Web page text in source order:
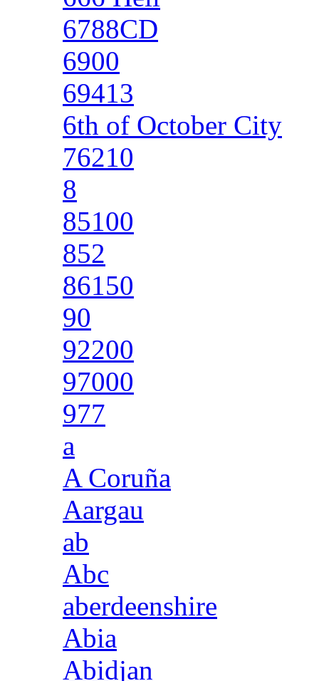
6788CD
6900
69413
6th of October City
76210
8
85100
852
86150
90
92200
97000
977
a
A Coruña
Aargau
ab
Abc
aberdeenshire
Abia
Abidjan